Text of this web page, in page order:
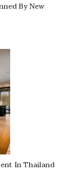
By New
In Thailand